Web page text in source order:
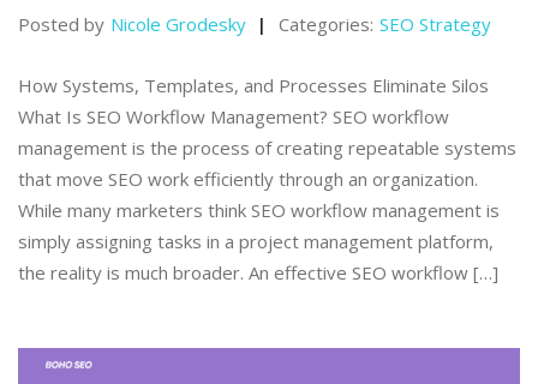
Posted by Nicole Grodesky Categories: SEO Strategy
How Systems, Templates, and Processes Eliminate Silos
What Is SEO Workflow Management? SEO workflow
management is the process of creating repeatable systems
that move SEO work efficiently through an organization.
While many marketers think SEO workflow management is
simply assigning tasks in a project management platform,
the reality is much broader. An effective SEO workflow […]